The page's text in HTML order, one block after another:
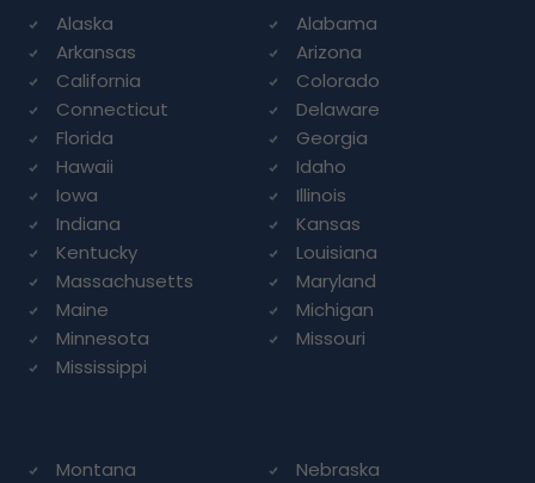
Alaska
Alabama
Arkansas
Arizona
California
Colorado
Connecticut
Delaware
Florida
Georgia
Hawaii
Idaho
Iowa
Illinois
Indiana
Kansas
Kentucky
Louisiana
Massachusetts
Maryland
Maine
Michigan
Minnesota
Missouri
Mississippi
Montana
Nebraska